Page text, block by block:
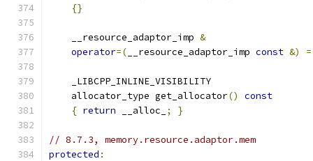
{}
    __resource_adaptor_imp
&
operator=( __resource_adaptor_imp const &) =
    _LIBCPP_INLINE_VISIBILITY
    allocator_type get_allocator
()
const
{ return __alloc_ ; }
// 8.7.3, memory.resource.adaptor.mem
protected :